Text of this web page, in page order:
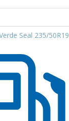
Seal 235/50R19